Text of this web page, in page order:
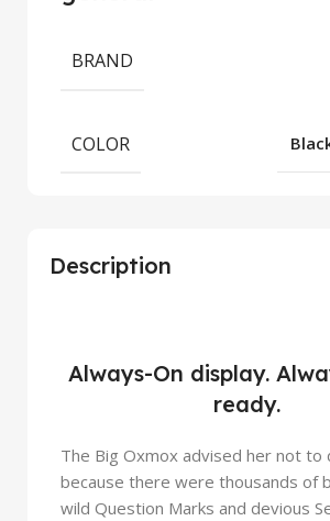
Description
iPhone 14 Pro
Meet the new face
Always-On display.
ready.
The Big Oxmox advised her not to
because there were thousands of
wild Question Marks and devious
BRAND
COLOR